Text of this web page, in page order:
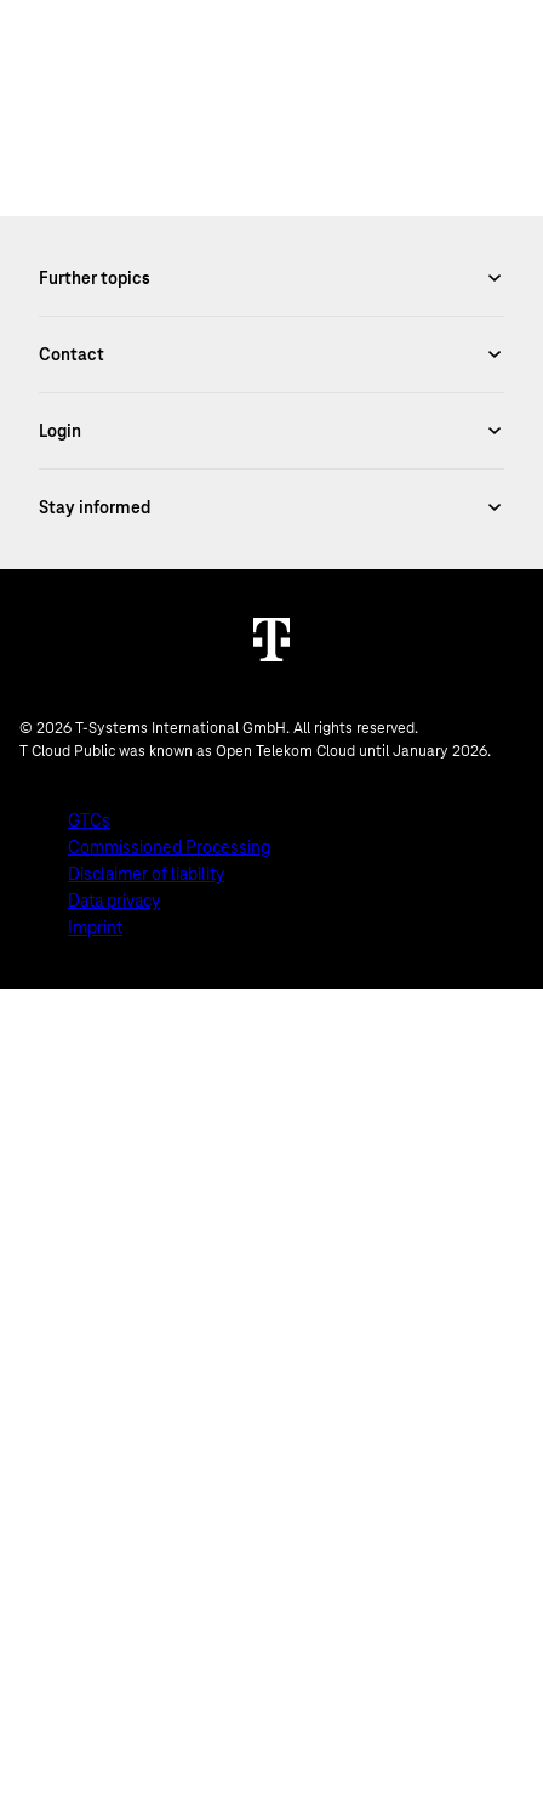
© 2026 T-Systems International GmbH. All rights reserved.
T Cloud Public was known as Open Telekom Cloud until January 2026.
GTCs
Commissioned Processing
Disclaimer of liability
Data privacy
Imprint